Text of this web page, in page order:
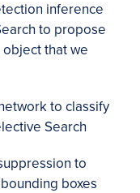
inference
to propose
object that we
to classify
Search
to
boxes